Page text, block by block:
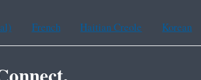
French Haitian Creole Korean